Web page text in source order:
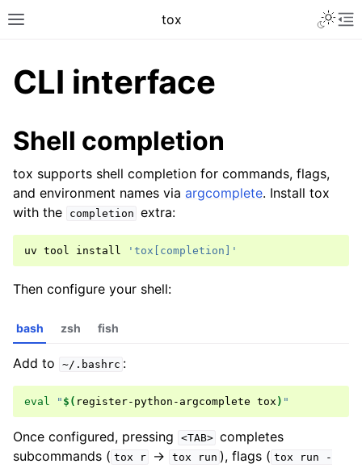
tox
CLI interface
Shell completion
tox supports shell completion for commands, flags,
and environment names via argcomplete. Install tox
with the
completion extra:
uv tool install 'tox[completion]'
Then configure your shell:
bash
Add to ~/.bashrc :
eval " $( register-python-argcomplete tox ) "
zsh fish
Once configured, pressing <TAB> completes
subcommands ( tox r → tox run ), flags ( tox run
-